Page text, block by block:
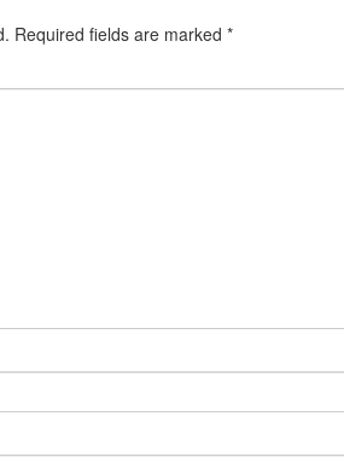
Required fields are marked *